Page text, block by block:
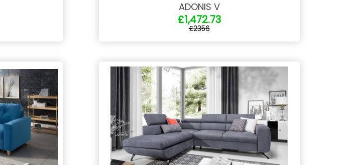
ADONIS V
£1,472.73
£2356